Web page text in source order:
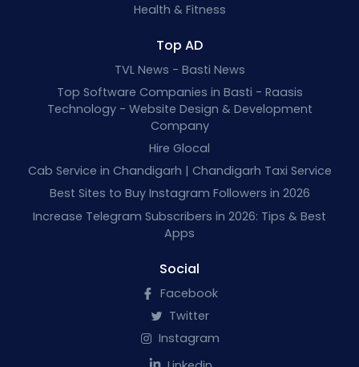
Health & Fitness
Top AD
TVL News - Basti News
Top Software Companies in Basti - Raasis
Technology - Website Design & Development
Company
Hire Glocal
Cab Service in Chandigarh | Chandigarh Taxi Service
Best Sites to Buy Instagram Followers in 2026
Increase Telegram Subscribers in 2026: Tips & Best
Apps
Social
Facebook
Twitter
Instagram